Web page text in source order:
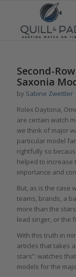
Second-
Saxonia
by Sabine Zwettler
Rolex Daytona,
are certain watch
we think of major
particular model
rightfully so
helped to increase
importance and
But, as is the case
teams, brands, a
more than the
lead singer, or the
With this truth in
articles that takes
stars”: watches
models for the